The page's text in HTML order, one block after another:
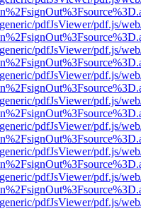
pdfJsViewer/pdf.js/
pdfJsViewer/pdf.js/
pdfJsViewer/pdf.js/
pdfJsViewer/pdf.js/
pdfJsViewer/pdf.js/
pdfJsViewer/pdf.js/
pdfJsViewer/pdf.js/
pdfJsViewer/pdf.js/